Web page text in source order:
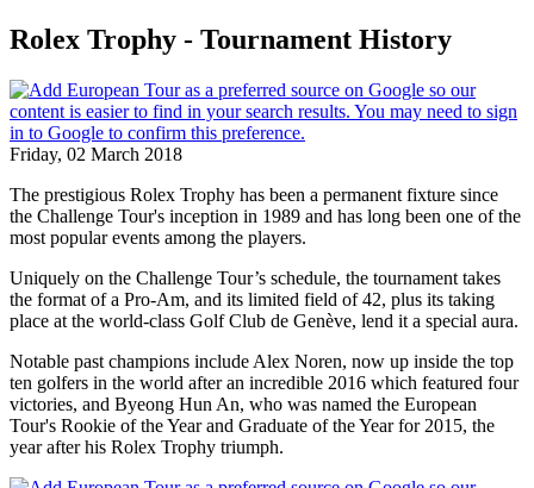
Rolex Trophy - Tournament History
Friday, 02 March 2018
The prestigious Rolex Trophy has been a permanent fixture since
the Challenge Tour's inception in 1989 and has long been one of the
most popular events among the players.
Uniquely on the Challenge Tour’s schedule, the tournament takes
the format of a Pro-Am, and its limited field of 42, plus its taking
place at the world-class Golf Club de Genève, lend it a special aura.
Notable past champions include Alex Noren, now up inside the top
ten golfers in the world after an incredible 2016 which featured four
victories, and Byeong Hun An, who was named the European
Tour's Rookie of the Year and Graduate of the Year for 2015, the
year after his Rolex Trophy triumph.